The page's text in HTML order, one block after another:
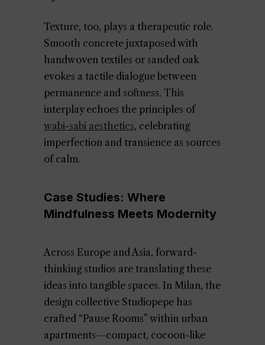
Texture, too, plays a therapeutic role.
Smooth concrete juxtaposed with
handwoven textiles or sanded oak
evokes a tactile dialogue between
permanence and softness. This
interplay echoes the principles of
wabi-sabi aesthetics, celebrating
imperfection and transience as sources
of calm.
Case Studies: Where
Mindfulness Meets Modernity
Across Europe and Asia, forward-
thinking studios are translating these
ideas into tangible spaces. In Milan, the
design collective Studiopepe has
crafted “Pause Rooms” within urban
apartments—compact, cocoon-like